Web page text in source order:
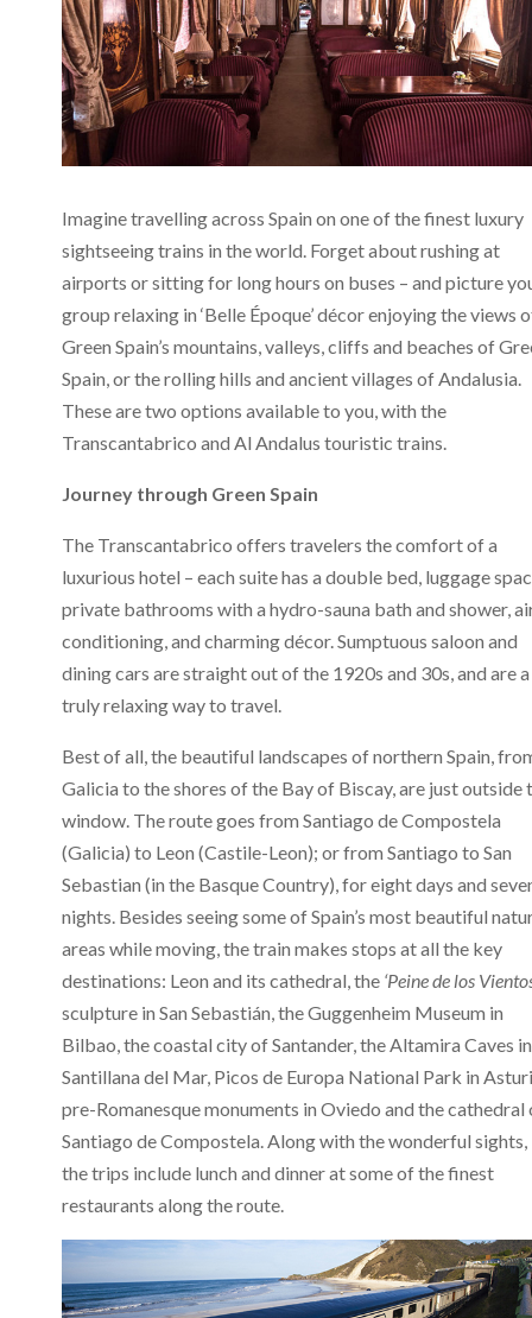
Imagine travelling across Spain on one of the finest luxury
sightseeing trains in the world. Forget about rushing at
airports or sitting for long hours on buses – and picture
group relaxing in ‘Belle Époque’ décor enjoying the views
Green Spain’s mountains, valleys, cliffs and beaches of
Spain, or the rolling hills and ancient villages of Andalusia.
These are two options available to you, with the
Transcantabrico and Al Andalus touristic trains.
Journey through Green Spain
The Transcantabrico offers travelers the comfort of a
luxurious hotel – each suite has a double bed, luggage
private bathrooms with a hydro-sauna bath and shower,
conditioning, and charming décor. Sumptuous saloon and
dining cars are straight out of the 1920s and 30s, and are a
truly relaxing way to travel.
Best of all, the beautiful landscapes of northern Spain,
Galicia to the shores of the Bay of Biscay, are just outside
window. The route goes from Santiago de Compostela
(Galicia) to Leon (Castile-Leon); or from Santiago to San
Sebastian (in the Basque Country), for eight days and
nights. Besides seeing some of Spain’s most beautiful
areas while moving, the train makes stops at all the key
destinations: Leon and its cathedral, the ‘Peine de los
sculpture in San Sebastián, the Guggenheim Museum in
Bilbao, the coastal city of Santander, the Altamira Caves in
Santillana del Mar, Picos de Europa National Park in
pre-Romanesque monuments in Oviedo and the cathedral
Santiago de Compostela. Along with the wonderful sights,
the trips include lunch and dinner at some of the finest
restaurants along the route.